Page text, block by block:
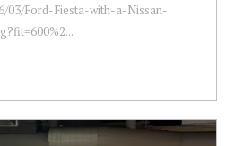
03/Ford-Fiesta-with-a-Nissan-